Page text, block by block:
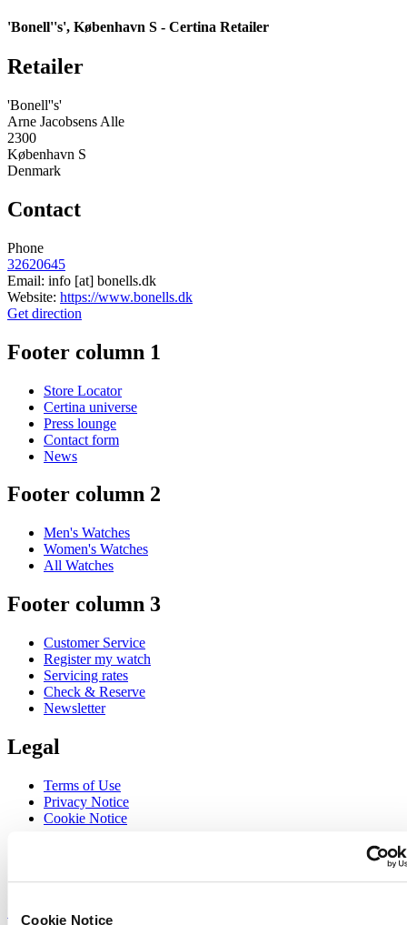
Cookie Notice
'Bonell''s', København S - Certina Retailer
Retailer
'Bonell''s'
Arne Jacobsens Alle
2300
København S
Denmark
Contact
Phone
32620645
Email: info [at] bonells.dk
Website: https://www.bonells.dk
Get direction
Footer column 1
Store Locator
Certina universe
Press lounge
Contact form
News
Footer column 2
Men's Watches
Women's Watches
All Watches
Footer column 3
Customer Service
Register my watch
Servicing rates
Check & Reserve
Newsletter
Legal
Terms of Use
Privacy Notice
Cookie Notice
Sign up